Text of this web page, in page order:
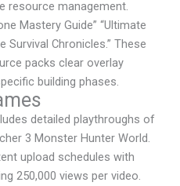
resource management.
Mastery Guide” “Ultimate
Survival Chronicles.” These
packs clear overlay
building phases.
detailed playthroughs of
3 Monster Hunter World.
upload schedules with
250,000 views per video.